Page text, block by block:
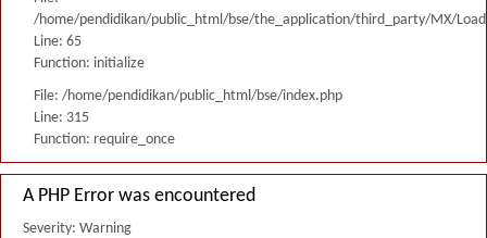
/home/pendidikan/public_html/bse/the_application/third_party/MX/
Line: 65
Function: initialize
File: /home/pendidikan/public_html/bse/index.php
Line: 315
Function: require_once
A PHP Error was encountered
Severity: Warning